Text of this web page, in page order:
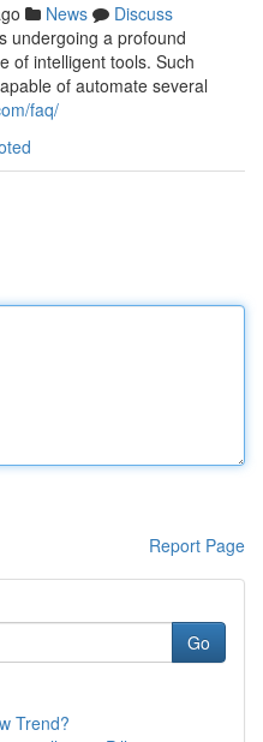
News
Discuss
undergoing a profound
of intelligent tools. Such
of automate several
faq/
Report Page
Go
Trend?